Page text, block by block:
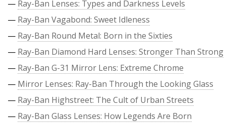
— Ray-Ban Lenses: Types and Darkness Levels
— Ray-Ban Vagabond: Sweet Idleness
— Ray-Ban Round Metal: Born in the Sixties
— Ray-Ban Diamond Hard Lenses: Stronger Than Strong
— Ray-Ban G-31 Mirror Lens: Extreme Chrome
— Mirror Lenses: Ray-Ban Through the Looking Glass
— Ray-Ban Highstreet: The Cult of Urban Streets
— Ray-Ban Glass Lenses: How Legends Are Born